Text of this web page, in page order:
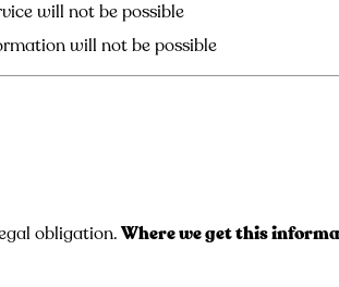
will not be possible
will not be possible
obligation.Where we get this